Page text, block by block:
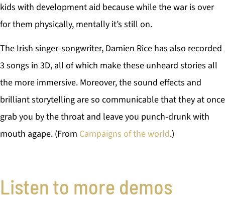
kids with development aid because while the war is over
for them physically, mentally it’s still on.
The Irish singer-songwriter, Damien Rice has also recorded
3 songs in 3D, all of which make these unheard stories all
the more immersive. Moreover, the sound effects and
brilliant storytelling are so communicable that they at once
grab you by the throat and leave you punch-drunk with
mouth agape. (From Campaigns of the world.)
Listen to more demos